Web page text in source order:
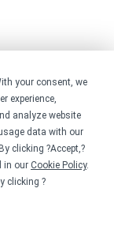
your consent, we
experience,
analyze website
data with our
clicking ?Accept,?
in our Cookie Policy.
clicking ?